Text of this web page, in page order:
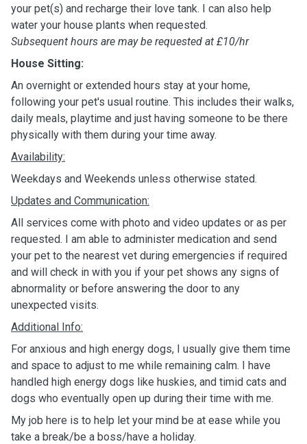
your pet(s) and recharge their love tank. I can also help
water your house plants when requested.
Subsequent hours are may be requested at £10/hr
House Sitting:
An overnight or extended hours stay at your home,
following your pet's usual routine. This includes their walks,
daily meals, playtime and just having someone to be there
physically with them during your time away.
Availability:
Weekdays and Weekends unless otherwise stated.
Updates and Communication:
All services come with photo and video updates or as per
requested. I am able to administer medication and send
your pet to the nearest vet during emergencies if required
and will check in with you if your pet shows any signs of
abnormality or before answering the door to any
unexpected visits.
Additional Info:
For anxious and high energy dogs, I usually give them time
and space to adjust to me while remaining calm. I have
handled high energy dogs like huskies, and timid cats and
dogs who eventually open up during their time with me.
My job here is to help let your mind be at ease while you
take a break/be a boss/have a holiday.